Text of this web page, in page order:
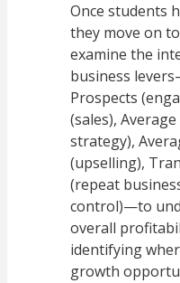
Once students
they move on
examine the
business
Prospects
(sales),
strategy),
(upselling),
(repeat
control)—to
overall
identifying
growth